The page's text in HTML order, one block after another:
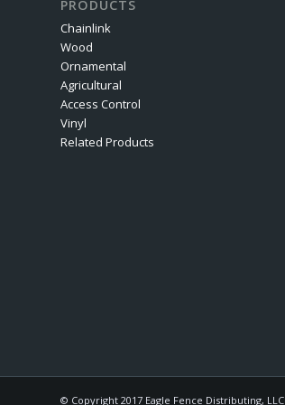
PRODUCTS
Chainlink
Wood
Ornamental
Agricultural
Access Control
Vinyl
Related Products
© Copyright 2017 Eagle Fence Distributing, LLC